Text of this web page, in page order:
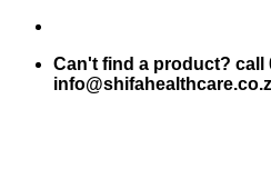
Can't find a product? call